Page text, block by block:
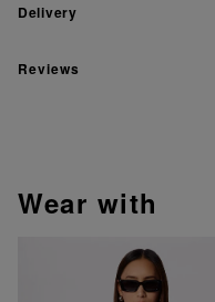
Delivery
Reviews
wear with